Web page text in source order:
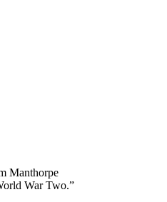
Manthorpe
War Two.”